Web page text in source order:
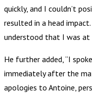
quickly, and I couldn’t
resulted in a head
understood that I was at
He further added, “I
immediately after the
apologies to Antoine,